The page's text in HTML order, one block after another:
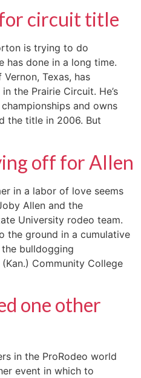
circuit title
is trying to do
has done in a long time.
Texas, has
the Prairie Circuit. He’s
and owns
the title in 2006. But
off for Allen
in a labor of love seems
Allen and the
University rodeo team.
the ground in a cumulative
bulldogging
Community College
one other
in the ProRodeo world
event in which to